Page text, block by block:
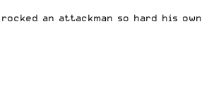
an attackman so hard his